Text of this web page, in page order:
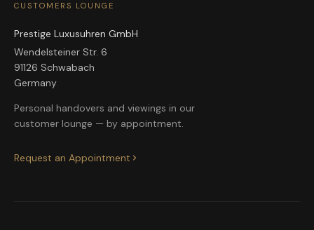
CUSTOMERS LOUNGE
Prestige Luxusuhren GmbH
Wendelsteiner Str. 6
91126 Schwabach
Germany
Personal handovers and viewings in our
customer lounge — by appointment.
Request an Appointment